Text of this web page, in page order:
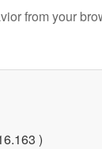
from your
)